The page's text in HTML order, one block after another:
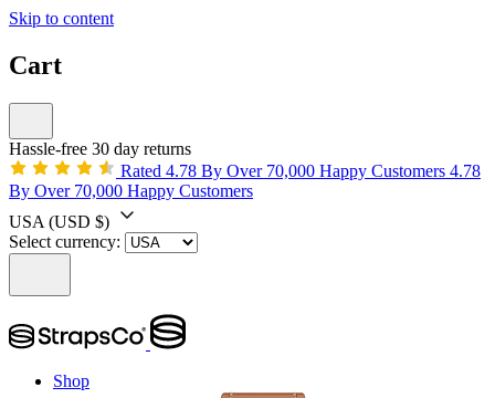
Skip to content
Cart
Hassle-free 30 day returns
Rated 4.78 By Over 70,000 Happy Customers 4.78
By Over 70,000 Happy Customers
USA (USD $)
Select currency:
Shop